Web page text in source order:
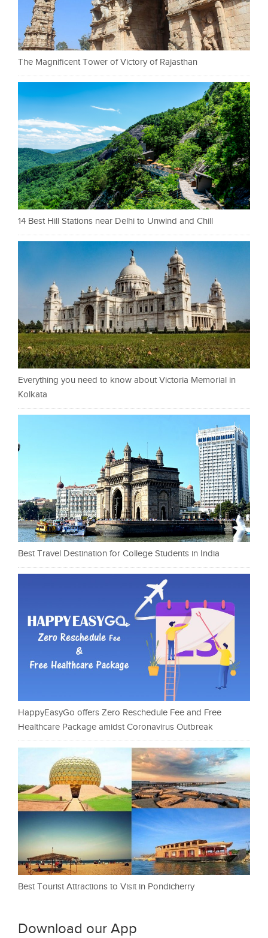
The Magnificent Tower of Victory of Rajasthan
14 Best Hill Stations near Delhi to Unwind and Chill
Everything you need to know about Victoria Memorial in
Kolkata
Best Travel Destination for College Students in India
HappyEasyGo offers Zero Reschedule Fee and Free
Healthcare Package amidst Coronavirus Outbreak
Best Tourist Attractions to Visit in Pondicherry
Download our App